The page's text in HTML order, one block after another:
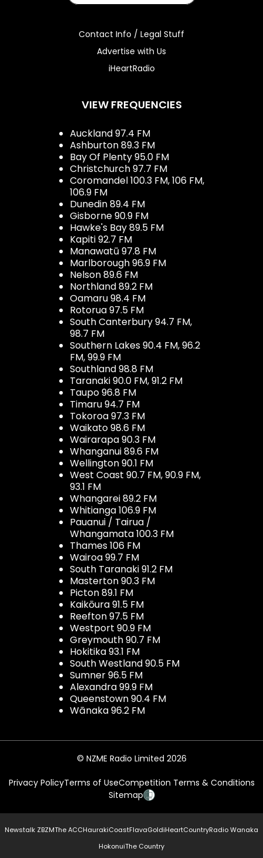
Contact Info / Legal Stuff
Advertise with Us
iHeartRadio
VIEW FREQUENCIES
Auckland 97.4 FM
Ashburton 89.3 FM
Bay Of Plenty 95.0 FM
Christchurch 97.7 FM
Coromandel 100.3 FM, 106 FM,
106.9 FM
Dunedin 89.4 FM
Gisborne 90.9 FM
Hawke's Bay 89.5 FM
Kapiti 92.7 FM
Manawatū 97.8 FM
Marlborough 96.9 FM
Nelson 89.6 FM
Northland 89.2 FM
Oamaru 98.4 FM
Rotorua 97.5 FM
South Canterbury 94.7 FM,
98.7 FM
Southern Lakes 90.4 FM, 96.2
FM, 99.9 FM
Southland 98.8 FM
Taranaki 90.0 FM, 91.2 FM
Taupo 96.8 FM
Timaru 94.7 FM
Tokoroa 97.3 FM
Waikato 98.6 FM
Wairarapa 90.3 FM
Whanganui 89.6 FM
Wellington 90.1 FM
West Coast 90.7 FM, 90.9 FM,
93.1 FM
Whangarei 89.2 FM
Whitianga 106.9 FM
Pauanui / Tairua /
Whangamata 100.3 FM
Thames 106 FM
Wairoa 99.7 FM
South Taranaki 91.2 FM
Masterton 90.3 FM
Picton 89.1 FM
Kaikōura 91.5 FM
Reefton 97.5 FM
Westport 90.9 FM
Greymouth 90.7 FM
Hokitika 93.1 FM
South Westland 90.5 FM
Sumner 96.5 FM
Alexandra 99.9 FM
Queenstown 90.4 FM
Wānaka 96.2 FM
© NZME Radio Limited 2026
Privacy PolicyTerms of UseCompetition Terms & Conditions
Sitemap
Newstalk ZBZMThe ACCHaurakiCoastFlavaGoldiHeartCountryRadio Wanaka
HokonuiThe Country